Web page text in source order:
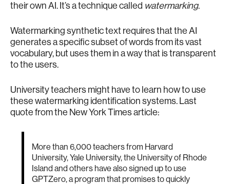
their own AI. It’s a technique called watermarking.
Watermarking synthetic text requires that the AI
generates a specific subset of words from its vast
vocabulary, but uses them in a way that is transparent
to the users.
University teachers might have to learn how to use
these watermarking identification systems. Last
quote from the New York Times article:
More than 6,000 teachers from Harvard
University, Yale University, the University of Rhode
Island and others have also signed up to use
GPTZero, a program that promises to quickly